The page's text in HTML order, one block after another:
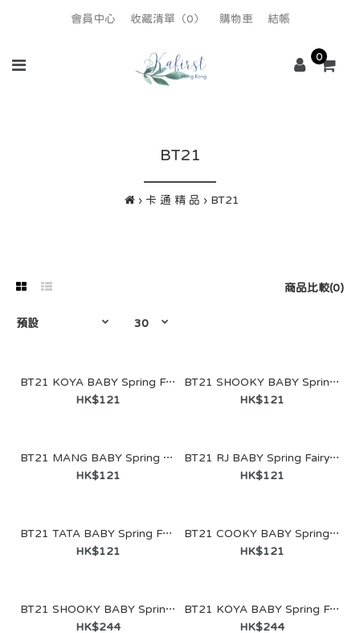
會員中心 收藏清單（0） 購物車 結帳
0
BT21
卡 通 精 品 BT21
商品比較(0)
BT21 KOYA BABY Spring Fairy Figure Keyring
HK$121
BT21 SHOOKY BABY Spring Fairy Figure Keyring
HK$121
BT21 MANG BABY Spring Fairy Figure Keyring
HK$121
BT21 RJ BABY Spring Fairy Figure Keyring
HK$121
BT21 TATA BABY Spring Fairy Figure Keyring
HK$121
BT21 COOKY BABY Spring Fairy Figure Keyring
HK$121
BT21 SHOOKY BABY Spring Fairy Glass Cup & Lid (340ml)
HK$244
BT21 KOYA BABY Spring Fairy Glass Cup & Lid (340ml)
HK$244